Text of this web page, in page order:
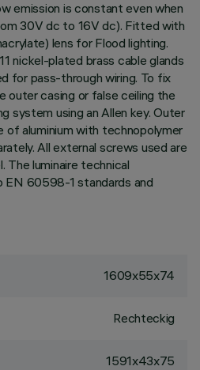
emission is constant even when
30V dc to 16V dc). Fitted with
lens for Flood lighting.
nickel-plated brass cable glands
for pass-through wiring. To fix
outer casing or false ceiling the
system using an Allen key. Outer
of aluminium with technopolymer
All external screws used are
luminaire technical
60598-1 standards and
1609x55x74
Rechteckig
1591x43x75